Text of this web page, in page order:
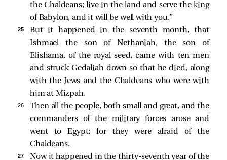
the Chaldeans; live in the land and serve the king
of Babylon, and it will be well with you.”
25
But it happened in the seventh month, that
Ishmael the son of Nethaniah, the son of
Elishama, of the royal seed, came with ten men
and struck Gedaliah down so that he died, along
with the Jews and the Chaldeans who were with
him at Mizpah.
26
Then all the people, both small and great, and the
commanders of the military forces arose and
went to Egypt; for they were afraid of the
Chaldeans.
27
Now it happened in the thirty-seventh year of the